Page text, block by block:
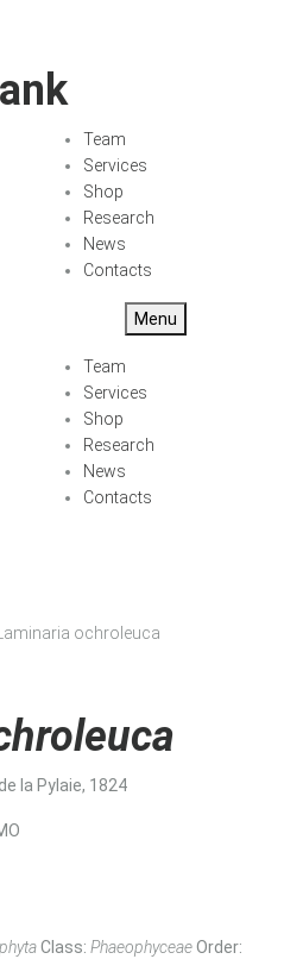
Team
Services
Shop
Research
News
Contacts
Menu
Team
Services
Shop
Research
News
Contacts
ochroleuca
la Pylaie, 1824
Class: PhaeophyceaeOrder: